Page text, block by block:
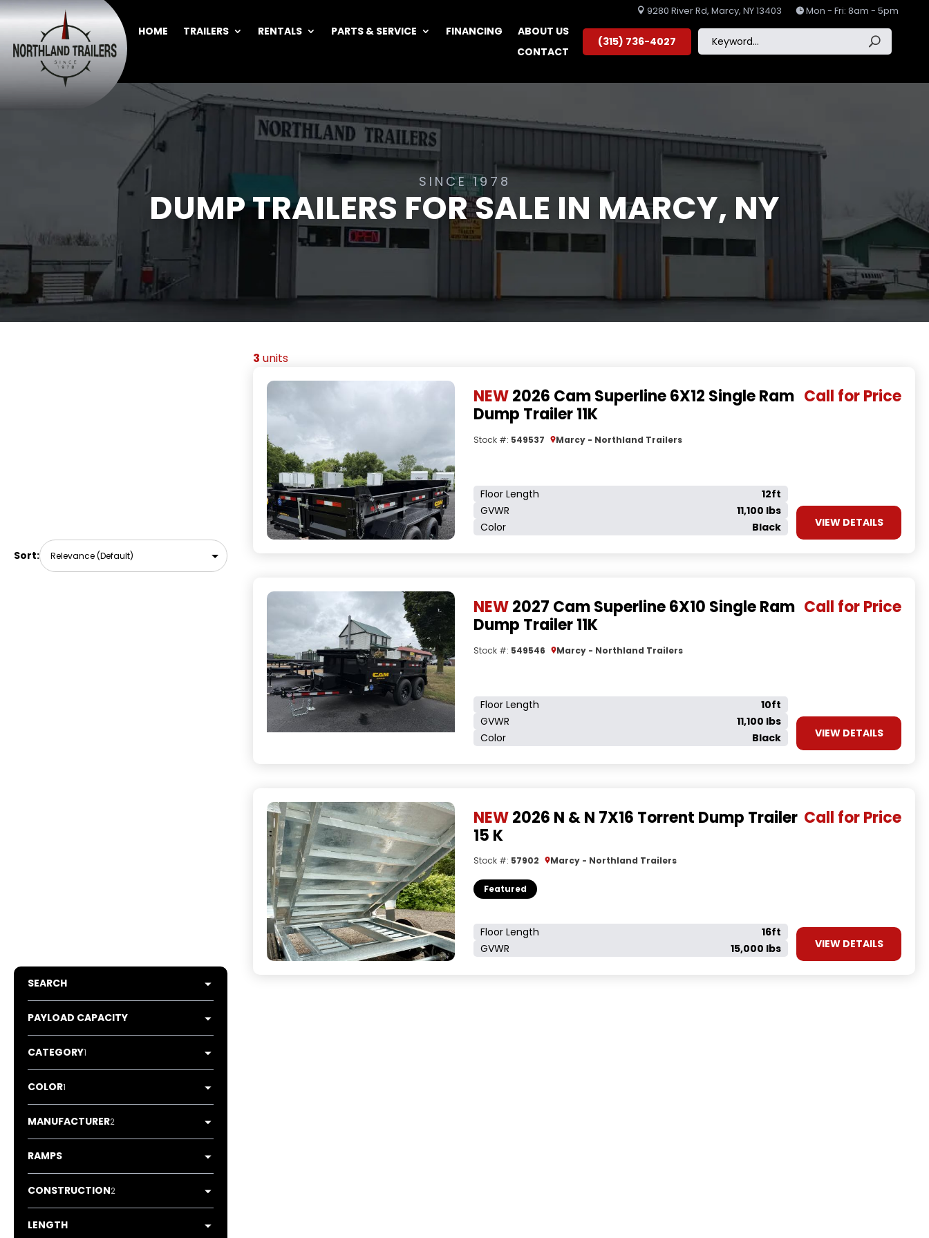
HOME TRAILERS RENTALS PARTS & SERVICE FINANCING
ABOUT US
CONTACT
(315) 736-4027
 9280 River Rd, Marcy, NY 13403  Mon - Fri: 8am - 5pm
SINCE 1978
DUMP TRAILERS FOR SALE IN MARCY, NY
Sort:
SEARCH
PAYLOAD CAPACITY
CATEGORY1
COLOR1
MANUFACTURER2
RAMPS
CONSTRUCTION2
LENGTH
3 units
NEW2026 Cam Superline 6X12 Single Ram
Dump Trailer 11K
Call for Price
Stock #: 549537 Marcy - Northland Trailers
Floor Length
12ft
GVWR
11,100 lbs
Color
Black VIEW DETAILS
NEW2027 Cam Superline 6X10 Single Ram
Dump Trailer 11K
Call for Price
Stock #: 549546 Marcy - Northland Trailers
Floor Length
10ft
GVWR
11,100 lbs
Color
Black VIEW DETAILS
NEW2026 N & N 7X16 Torrent Dump Trailer
15 K
Call for Price
Featured
Stock #: 57902 Marcy - Northland Trailers
Floor Length
16ft
GVWR
15,000 lbs VIEW DETAILS